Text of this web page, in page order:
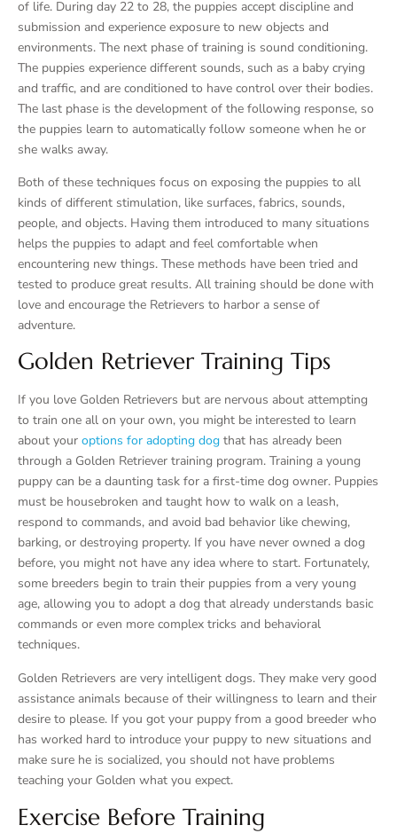
of life. During day 22 to 28, the puppies accept discipline and
submission and experience exposure to new objects and
environments. The next phase of training is sound conditioning.
The puppies experience different sounds, such as a baby crying
and traffic, and are conditioned to have control over their bodies.
The last phase is the development of the following response, so
the puppies learn to automatically follow someone when he or
she walks away.
Both of these techniques focus on exposing the puppies to all
kinds of different stimulation, like surfaces, fabrics, sounds,
people, and objects. Having them introduced to many situations
helps the puppies to adapt and feel comfortable when
encountering new things. These methods have been tried and
tested to produce great results. All training should be done with
love and encourage the Retrievers to harbor a sense of
adventure.
Golden Retriever Training Tips
If you love Golden Retrievers but are nervous about attempting
to train one all on your own, you might be interested to learn
about your options for adopting dog that has already been
through a Golden Retriever training program. Training a young
puppy can be a daunting task for a first-time dog owner. Puppies
must be housebroken and taught how to walk on a leash,
respond to commands, and avoid bad behavior like chewing,
barking, or destroying property. If you have never owned a dog
before, you might not have any idea where to start. Fortunately,
some breeders begin to train their puppies from a very young
age, allowing you to adopt a dog that already understands basic
commands or even more complex tricks and behavioral
techniques.
Golden Retrievers are very intelligent dogs. They make very good
assistance animals because of their willingness to learn and their
desire to please. If you got your puppy from a good breeder who
has worked hard to introduce your puppy to new situations and
make sure he is socialized, you should not have problems
teaching your Golden what you expect.
Exercise Before Training